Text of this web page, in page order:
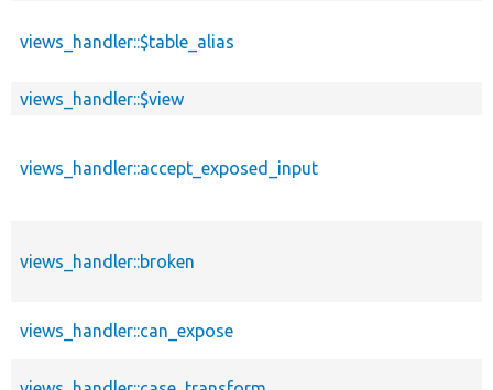
views_handler::$table_alias
views_handler::$view
views_handler::accept_exposed_input
views_handler::broken
views_handler::can_expose